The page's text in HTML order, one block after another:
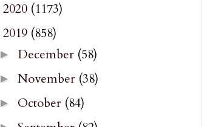
2020 (1173)
2019 (858)
► December (58)
► November (38)
► October (84)